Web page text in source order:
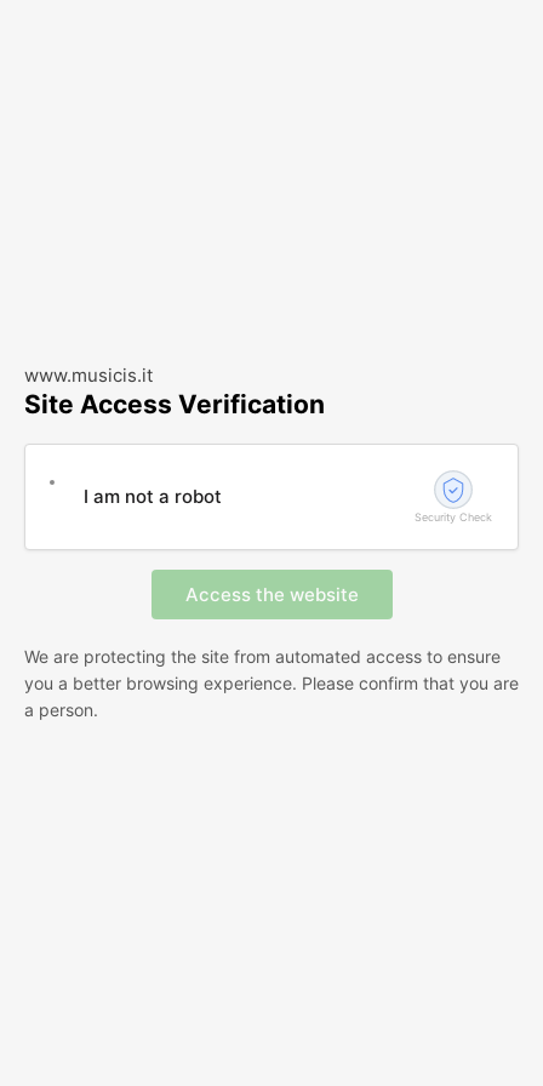
www.musicis.it
Site Access Verification
I am not a robot
Security Check
We are protecting the site from automated access to ensure
you a better browsing experience. Please confirm that you are
a person.